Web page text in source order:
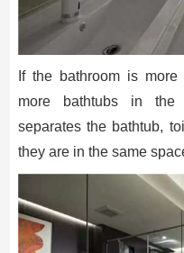
If the bathroom is more
more bathtubs in the
separates the bathtub,
they are in the same